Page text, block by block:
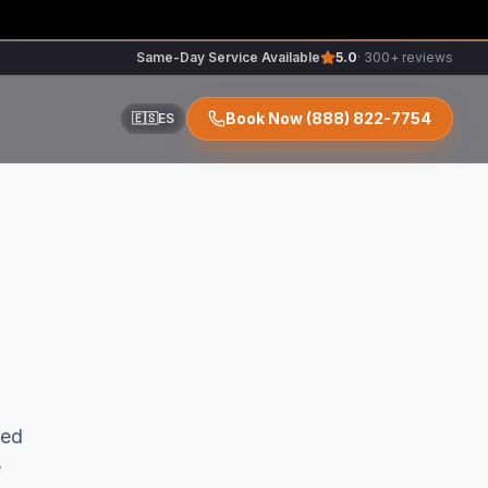
Same-Day Service Available 5.0· 300+ reviews
🇪🇸ES Book Now(888) 822-7754